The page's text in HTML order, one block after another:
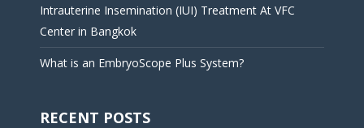
Intrauterine Insemination (IUI) Treatment At VFC
Center in Bangkok
What is an EmbryoScope Plus System?
RECENT POSTS